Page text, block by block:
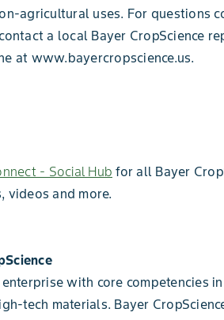
agricultural uses. For questions
a local Bayer CropScience
at www.bayercropscience.us.
- Social Hub for all Bayer
videos and more.
with core competencies
tech materials. Bayer